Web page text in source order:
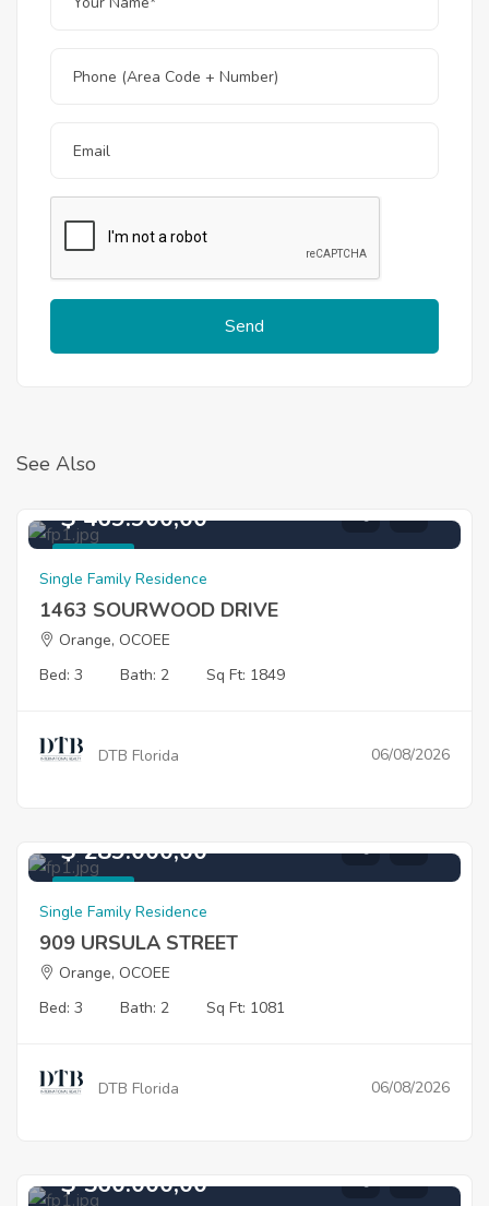
Send
See Also
$ 469.900,00
Single Family Residence
1463 SOURWOOD DRIVE
Orange, OCOEE
Bed: 3
Bath: 2 Sq Ft: 1849
DTB Florida 06/08/2026
$ 289.000,00
Single Family Residence
909 URSULA STREET
Orange, OCOEE
Bed: 3
Bath: 2 Sq Ft: 1081
DTB Florida 06/08/2026
$ 560.000,00